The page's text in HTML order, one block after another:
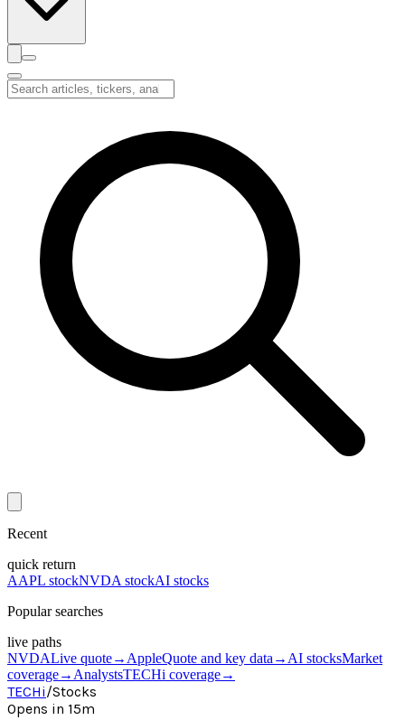
Recent
quick return
AAPL stockNVDA stockAI stocks
Popular searches
live paths
NVDALive quote→ AppleQuote and key data → AI stocksMarket
coverage→ AnalystsTECHi coverage→
TECHi/Stocks
Opens in 15m